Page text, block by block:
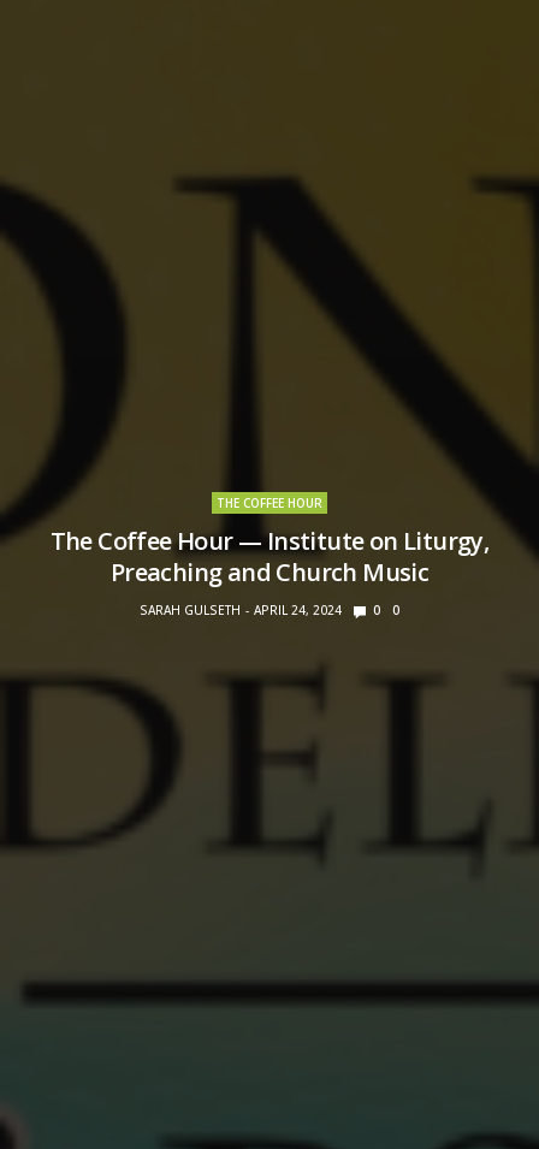
THE COFFEE HOUR
The Coffee Hour — Institute on Liturgy,
Preaching and Church Music
SARAH GULSETH APRIL 24, 2024 0 0